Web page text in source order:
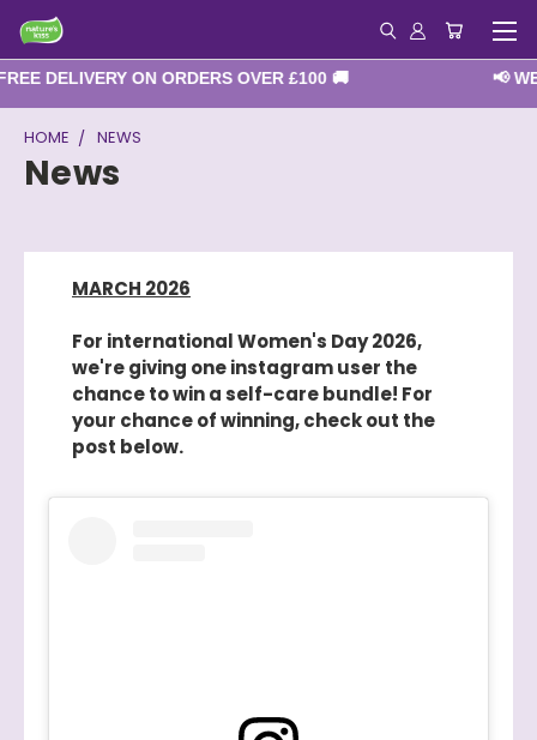
DELIVERY ON ORDERS OVER £100 🚚 📢 WE
HOME NEWS
News
MARCH 2026
For international Women's Day 2026,
we're giving one instagram user the
chance to win a self-care bundle! For
your chance of winning, check out the
post below.